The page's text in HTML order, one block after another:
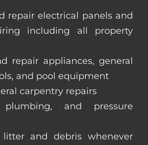
repair electrical panels and
including all property
repair appliances, general
and pool equipment
carpentry repairs
and pressure
litter and debris whenever